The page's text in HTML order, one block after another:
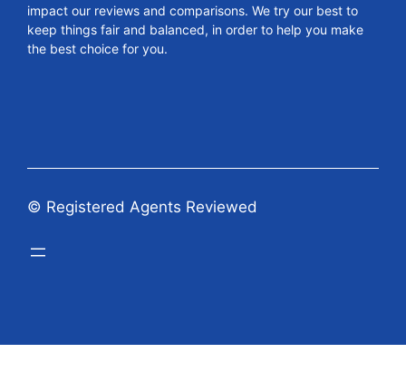
impact our reviews and comparisons. We try our best to
keep things fair and balanced, in order to help you make
the best choice for you.
© Registered Agents Reviewed